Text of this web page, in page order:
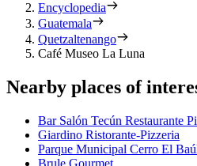
Encyclopedia
Guatemala
Quetzaltenango
Café Museo La Luna
Nearby places of
Bar Salón Tecún Restaurante
Giardino Ristorante-Pizzeria
Parque Municipal Cerro El
Brule Gourmet